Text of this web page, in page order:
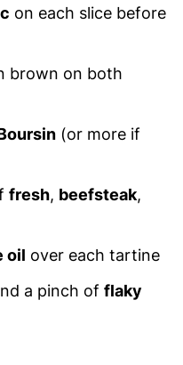
on each slice before
brown on both
(or more if
fresh, beefsteak,
oil over each tartine
a pinch of flaky